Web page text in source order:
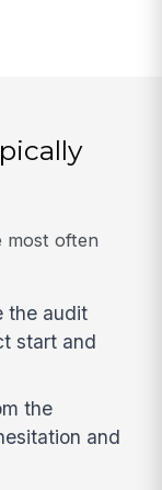
most often
the audit
start and
the
and